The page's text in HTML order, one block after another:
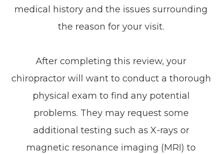
medical history and the issues surrounding
the reason for your visit.
After completing this review, your
chiropractor will want to conduct a thorough
physical exam to find any potential
problems. They may request some
additional testing such as X-rays or
magnetic resonance imaging (MRI) to